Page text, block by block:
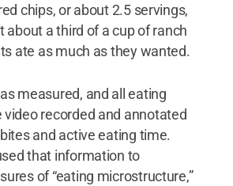
chips, or about 2.5 servings,
about a third of a cup of ranch
ate as much as they wanted.
measured, and all eating
video recorded and annotated
and active eating time.
that information to
of “eating microstructure,”